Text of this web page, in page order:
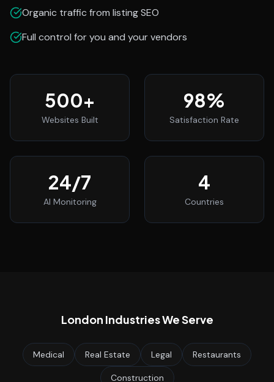
Organic traffic from listing SEO
Full control for you and your vendors
500+
Websites Built
98%
Satisfaction Rate
24/7
AI Monitoring
4
Countries
London Industries We Serve
Medical Real Estate Legal Restaurants
Construction